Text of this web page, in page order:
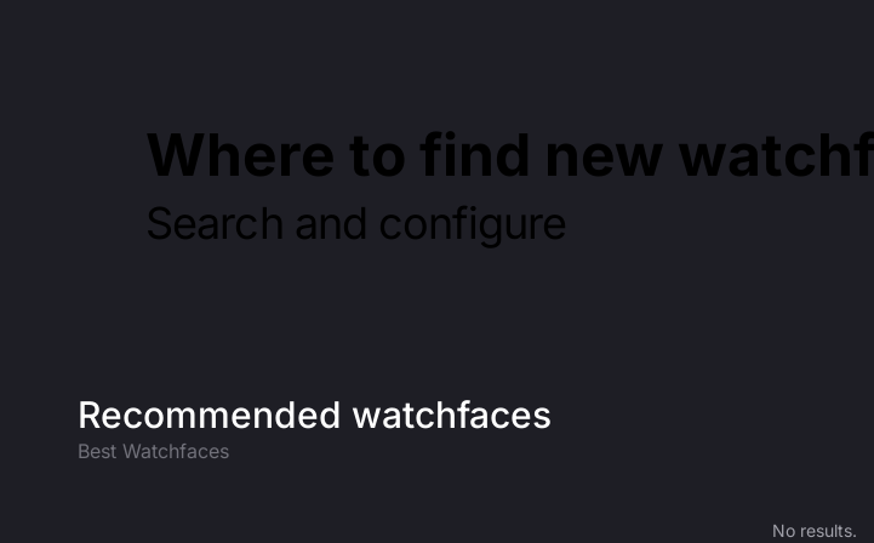
Where to find new
Search and configure
Recommended watchfaces
Best Watchfaces
No results.